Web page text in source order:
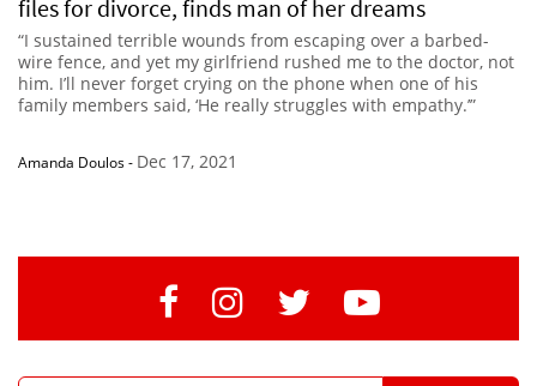
files for divorce, finds man of her dreams
“I sustained terrible wounds from escaping over a barbed-
wire fence, and yet my girlfriend rushed me to the doctor, not
him. I’ll never forget crying on the phone when one of his
family members said, ‘He really struggles with empathy.’”
Amanda Doulos- Dec 17, 2021